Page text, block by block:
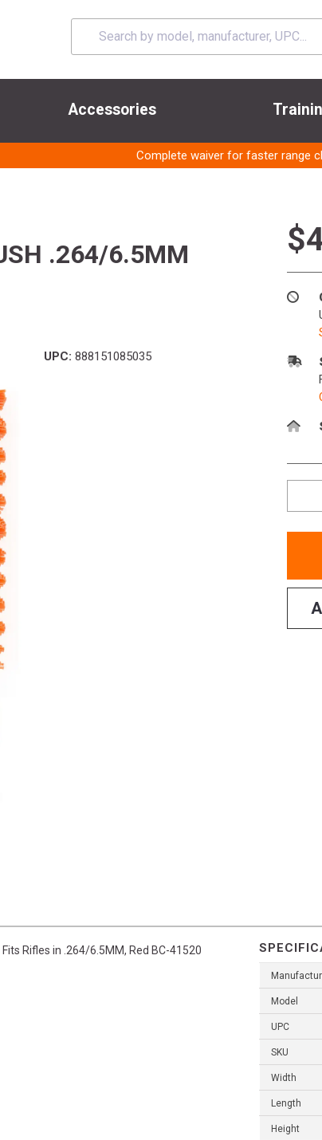
Accessories
Complete waiver for faster range
.264/6.5MM
UPC: 888151085035
Rifles in .264/6.5MM, Red BC-41520
Model
UPC
SKU
Width
Length
Height